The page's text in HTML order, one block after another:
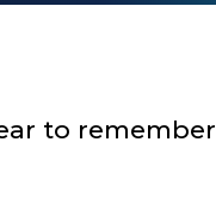
to remember